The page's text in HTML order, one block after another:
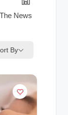
The News Index
By